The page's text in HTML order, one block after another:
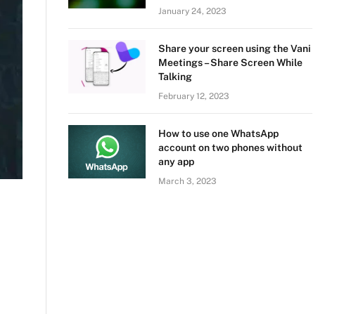
January 24, 2023
Share your screen using the Vani
Meetings – Share Screen While
Talking
February 12, 2023
How to use one WhatsApp
account on two phones without
any app
March 3, 2023